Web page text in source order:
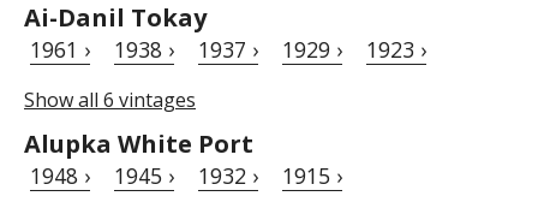
Ai-Danil Tokay
1961 › 1938 › 1937 › 1929 › 1923 ›
Show all 6 vintages
Alupka White Port
1948 › 1945 › 1932 › 1915 ›